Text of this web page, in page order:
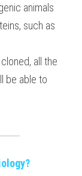
animals
such as
all the
be able to